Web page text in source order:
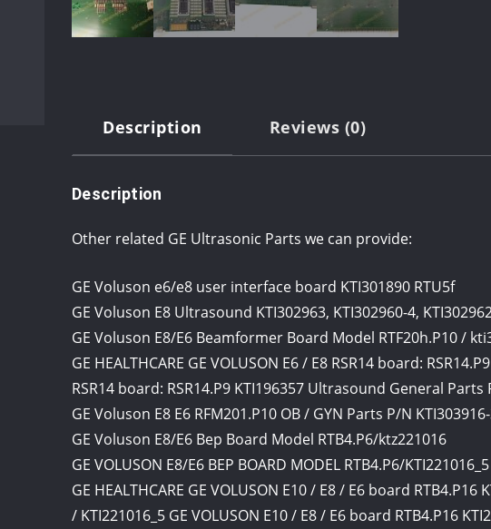
Description Reviews (0)
Description
Other related GE Ultrasonic Parts we can provide:
GE Voluson e6/e8 user interface board KTI301890 RTU5f
GE Voluson E8 Ultrasound KTI302963, KTI302960-4,
GE Voluson E8/E6 Beamformer Board Model RTF20h.P10 /
GE HEALTHCARE GE VOLUSON E6 / E8 RSR14 board:
RSR14 board: RSR14.P9 KTI196357 Ultrasound General Parts
GE Voluson E8 E6 RFM201.P10 OB / GYN Parts P/N
GE Voluson E8/E6 Bep Board Model RTB4.P6/ktz221016
GE VOLUSON E8/E6 BEP BOARD MODEL RTB4.P6/KTI221016_5
GE HEALTHCARE GE VOLUSON E10 / E8 / E6 board
/ KTI221016_5 GE VOLUSON E10 / E8 / E6 board RTB4.P16